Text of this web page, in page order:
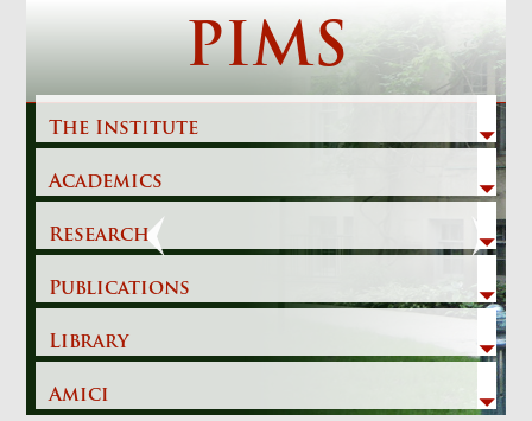
PIMS
The Institute
Academics
Research
Publications
Library
Amici
Previous